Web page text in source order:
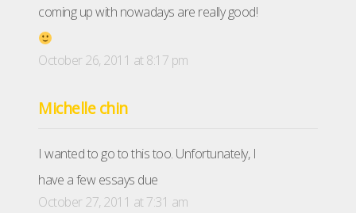
coming up with nowadays are really good!
October 26, 2011 at 8:17 pm
Michelle chin
I wanted to go to this too. Unfortunately, I
have a few essays due
October 27, 2011 at 7:31 am